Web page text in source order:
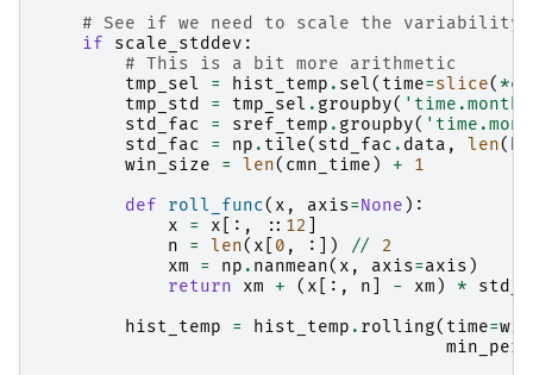
# See if we need to scale the variability
if
scale_stddev :
# This is a bit more arithmetic
tmp_sel
= hist_temp . sel( time=slice( *
tmp_std
= tmp_sel . groupby( 'time.month'
std_fac
= sref_temp . groupby(
std_fac
= np . tile( std_fac . data , len(
win_size
= len( cmn_time ) +
1
def
roll_func( x , axis=None ):
x
= x [:, :: 12
n
= len( x 0 , :]) //
2
xm
= np . nanmean( x , axis=axis )
return
xm + ( x [:, n - xm ) *
hist_temp
= hist_temp . rolling( time=